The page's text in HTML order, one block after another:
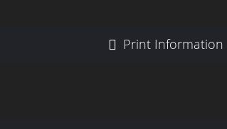
Print Information